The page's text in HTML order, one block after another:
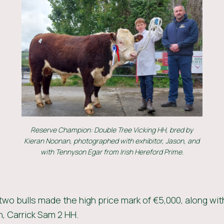
Reserve Champion: Double Tree Vicking HH, bred by
Kieran Noonan, photographed with exhibitor, Jason, and
with Tennyson Egar from Irish Hereford Prime.
bulls made the high price mark of €5,000, along
Carrick Sam 2 HH.